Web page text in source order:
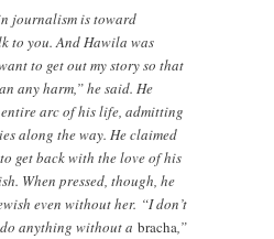
journalism is toward
to you. And Hawila was
to get out my story so that
any harm,” he said. He
arc of his life, admitting
along the way. He claimed
get back with the love of his
When pressed, though, he
even without her. “I don’t
anything without abracha,”